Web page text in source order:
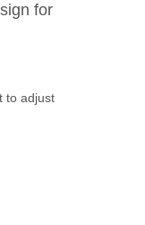
for
to adjust